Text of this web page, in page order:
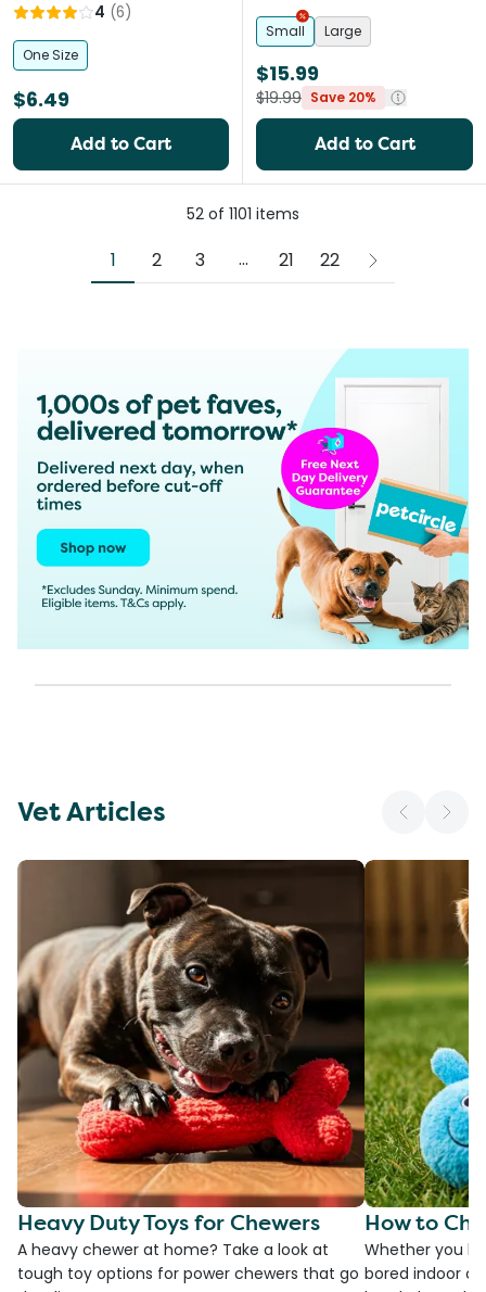
4 (6)
One Size
$6.49
Add to Cart
Small Large
$15.99
$19.99 Save 20%
Add to Cart
52 of 1101 items
1 2 3 ...
More pages
21 22
Vet Articles
Heavy Duty Toys for Chewers
A heavy chewer at home? Take a look at
tough toy options for power chewers that go
How to
Whether you
bored indoor